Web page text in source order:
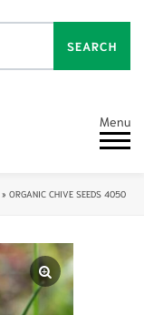
SEARCH
Menu
» ORGANIC CHIVE SEEDS 4050